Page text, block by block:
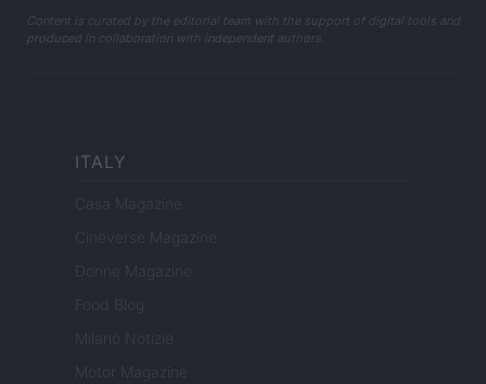
Content is curated by the editorial team with the support of digital tools and
produced in collaboration with independent authors.
ITALY
Casa Magazine
Cineverse Magazine
Donne Magazine
Food Blog
Milano Notizie
Motor Magazine